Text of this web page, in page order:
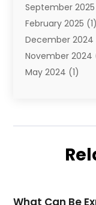
September 2025
February 2025 (1)
December 2024
November 2024
May 2024 (1)
(1)
August 2020(2)
What Can Be